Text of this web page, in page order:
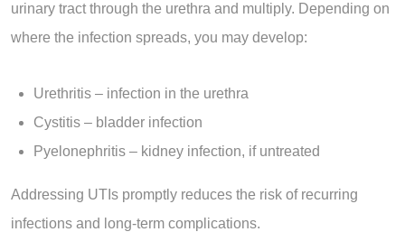
urinary tract through the urethra and multiply. Depending on
where the infection spreads, you may develop:
Urethritis – infection in the urethra
Cystitis – bladder infection
Pyelonephritis – kidney infection, if untreated
Addressing UTIs promptly reduces the risk of recurring
infections and long-term complications.